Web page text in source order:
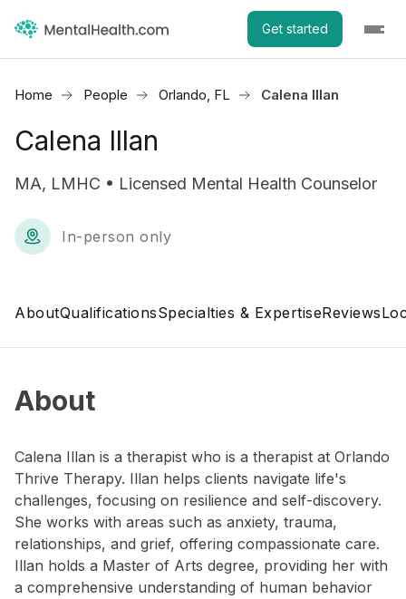
Get started
Home People Orlando, FL Calena Illan
Calena Illan
MA, LMHC • Licensed Mental Health Counselor
In-person only
AboutQualificationsSpecialties & ExpertiseReviews
About
Calena Illan is a therapist who is a therapist at Orlando
Thrive Therapy. Illan helps clients navigate life's
challenges, focusing on resilience and self-discovery.
She works with areas such as anxiety, trauma,
relationships, and grief, offering compassionate care.
Illan holds a Master of Arts degree, providing her with
a comprehensive understanding of human behavior